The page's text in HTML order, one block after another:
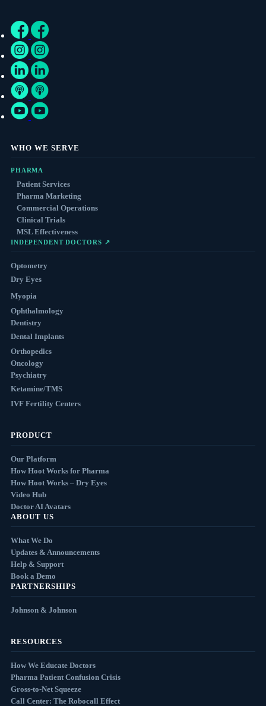
WHO WE SERVE
PHARMA
Patient Services
Pharma Marketing
Commercial Operations
Clinical Trials
MSL Effectiveness
INDEPENDENT DOCTORS ↗
Optometry
Dry Eyes
Myopia
Ophthalmology
Dentistry
Dental Implants
Orthopedics
Oncology
Psychiatry
Ketamine/TMS
IVF Fertility Centers
PRODUCT
Our Platform
How Hoot Works for Pharma
How Hoot Works – Dry Eyes
Video Hub
Doctor AI Avatars
ABOUT US
What We Do
Updates & Announcements
Help & Support
Book a Demo
PARTNERSHIPS
Johnson & Johnson
RESOURCES
How We Educate Doctors
Pharma Patient Confusion Crisis
Gross-to-Net Squeeze
Call Center: The Robocall Effect